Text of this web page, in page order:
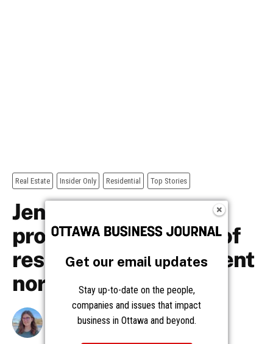
Get our email updates
Stay up-to-date on the people,
companies and issues that impact
business in Ottawa and beyond.